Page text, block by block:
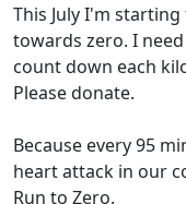
This July I'm
towards zero. I
count down each
Please donate.
Because every 95
heart attack in our
Run to Zero.